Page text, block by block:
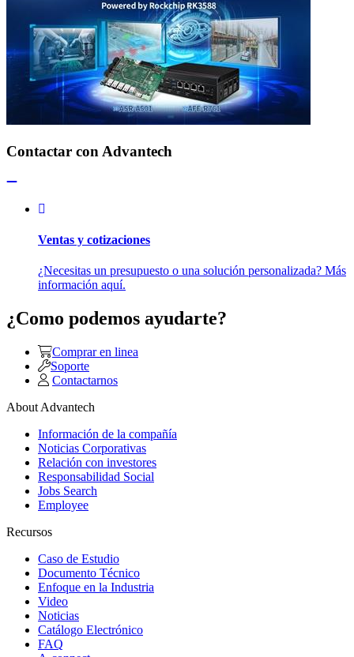
Contactar con Advantech
Ventas y cotizaciones
¿Necesitas un presupuesto o una solución personalizada? Más
información aquí.
¿Como podemos ayudarte?
Comprar en linea
Soporte
Contactarnos
About Advantech
Información de la compañía
Noticias Corporativas
Relación con investores
Responsabilidad Social
Jobs Search
Employee
Recursos
Caso de Estudio
Documento Técnico
Enfoque en la Industria
Video
Noticias
Catálogo Electrónico
FAQ